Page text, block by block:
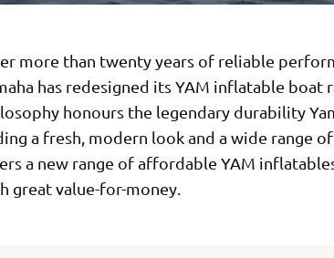
more than twenty years of reliable
has redesigned its YAM inflatable boat
honours the legendary durability
a fresh, modern look and a wide range
a new range of affordable YAM
great value-for-money.